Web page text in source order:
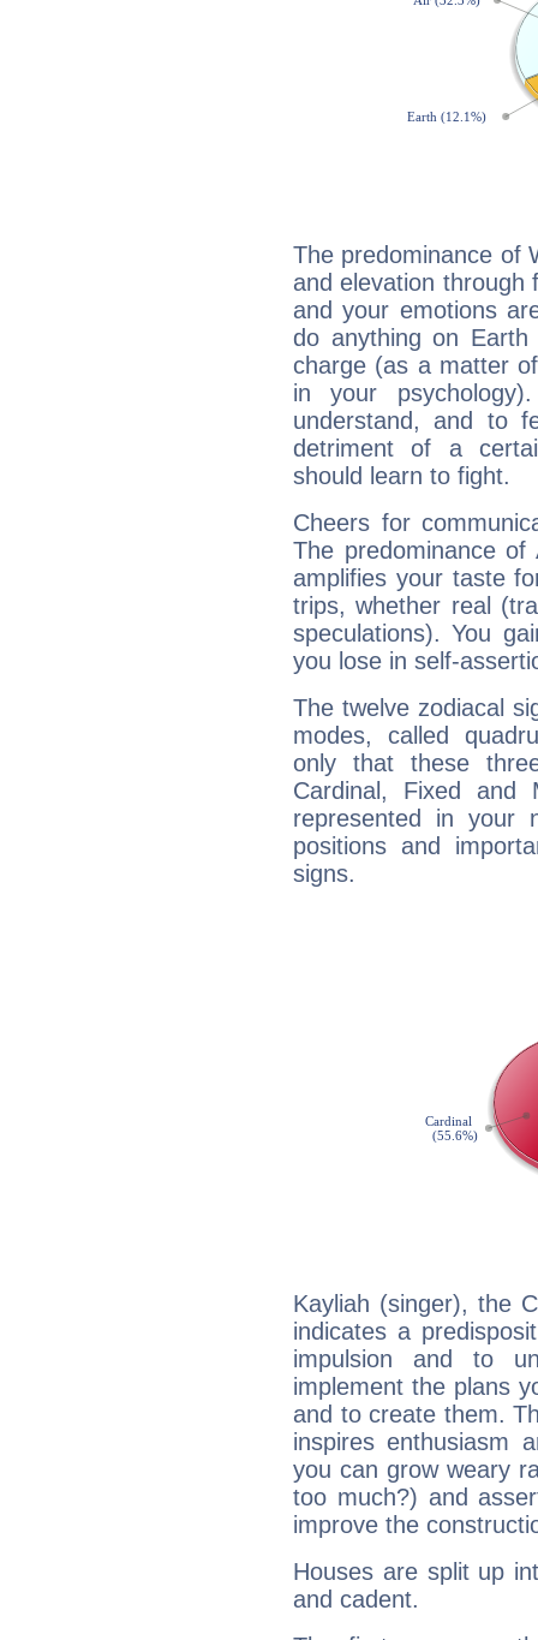
The predominance of
and elevation through
and your emotions
do anything on
charge (as a matter
in your
understand, and to
detriment of a
should learn to fight.
Cheers for
The predominance
amplifies your taste
trips, whether real
speculations). You
you lose in self-
The twelve zodiacal
modes, called
only that these
Cardinal, Fixed and
represented in your
positions and
signs.
Kayliah (singer), the
indicates a
impulsion and to
implement the plans
and to create them.
inspires enthusiasm
you can grow weary
too much?) and
improve the
Houses are split up
and cadent.